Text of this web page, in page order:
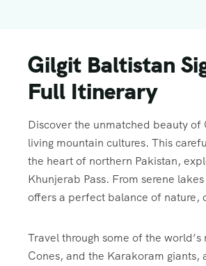
Gilgit Baltistan
Full Itinerary
Discover the unmatched beauty
living mountain cultures. This
the heart of northern Pakistan,
Khunjerab Pass. From serene
offers a perfect balance of nature,
Travel through some of the
Cones, and the Karakoram